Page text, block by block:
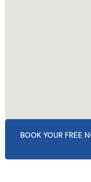
BOOK YOUR FREE